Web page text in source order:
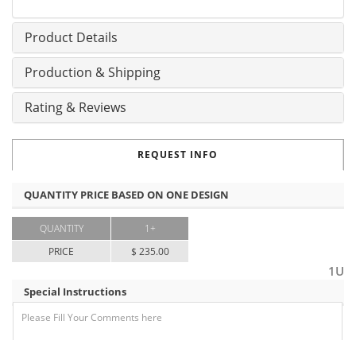
Product Details
Production & Shipping
Rating & Reviews
REQUEST INFO
QUANTITY PRICE BASED ON ONE DESIGN
QUANTITY
PRICE
1+
$ 235.00
1U
Special Instructions